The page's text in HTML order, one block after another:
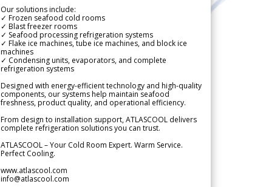
Our solutions include:
✓ Frozen seafood cold rooms
✓ Blast freezer rooms
✓ Seafood processing refrigeration systems
✓ Flake ice machines, tube ice machines, and block ice
machines
✓ Condensing units, evaporators, and complete
refrigeration systems
Designed with energy-efficient technology and high-quality
components, our systems help maintain seafood
freshness, product quality, and operational efficiency.
From design to installation support, ATLASCOOL delivers
complete refrigeration solutions you can trust.
ATLASCOOL – Your Cold Room Expert. Warm Service.
Perfect Cooling.
www.atlascool.com
info@atlascool.com